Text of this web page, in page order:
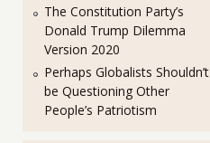
The Constitution Party’s
Donald Trump Dilemma
Version 2020
Perhaps Globalists Shouldn’t
be Questioning Other
People’s Patriotism